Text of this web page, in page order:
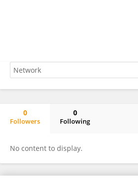
0
Followers
0
Following
No content to display.